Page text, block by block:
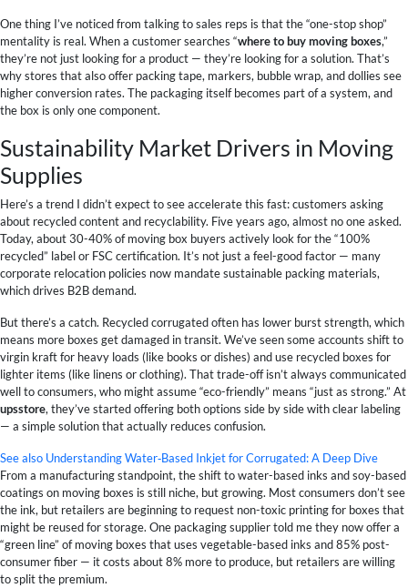
One thing I’ve noticed from talking to sales reps is that the “one-stop shop”
mentality is real. When a customer searches “where to buy moving boxes,”
they’re not just looking for a product — they’re looking for a solution. That’s
why stores that also offer packing tape, markers, bubble wrap, and dollies see
higher conversion rates. The packaging itself becomes part of a system, and
the box is only one component.
Sustainability Market Drivers in Moving
Supplies
Here’s a trend I didn’t expect to see accelerate this fast: customers asking
about recycled content and recyclability. Five years ago, almost no one asked.
Today, about 30-40% of moving box buyers actively look for the “100%
recycled” label or FSC certification. It’s not just a feel-good factor — many
corporate relocation policies now mandate sustainable packing materials,
which drives B2B demand.
But there’s a catch. Recycled corrugated often has lower burst strength, which
means more boxes get damaged in transit. We’ve seen some accounts shift to
virgin kraft for heavy loads (like books or dishes) and use recycled boxes for
lighter items (like linens or clothing). That trade-off isn’t always communicated
well to consumers, who might assume “eco-friendly” means “just as strong.” At
upsstore, they’ve started offering both options side by side with clear labeling
— a simple solution that actually reduces confusion.
See also Understanding Water‑Based Inkjet for Corrugated: A Deep Dive
From a manufacturing standpoint, the shift to water-based inks and soy-based
coatings on moving boxes is still niche, but growing. Most consumers don’t see
the ink, but retailers are beginning to request non-toxic printing for boxes that
might be reused for storage. One packaging supplier told me they now offer a
“green line” of moving boxes that uses vegetable-based inks and 85% post-
consumer fiber — it costs about 8% more to produce, but retailers are willing
to split the premium.